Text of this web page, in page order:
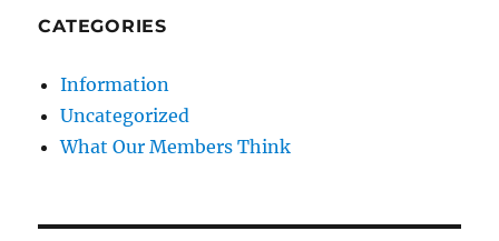
CATEGORIES
Information
Uncategorized
What Our Members Think